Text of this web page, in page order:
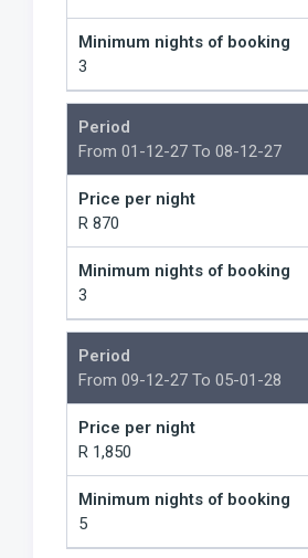
Minimum nights of booking
3
Period
From 01-12-27 To 08-12-27
Price per night
R 870
Minimum nights of booking
3
Period
From 09-12-27 To 05-01-28
Price per night
R 1,850
Minimum nights of booking
5